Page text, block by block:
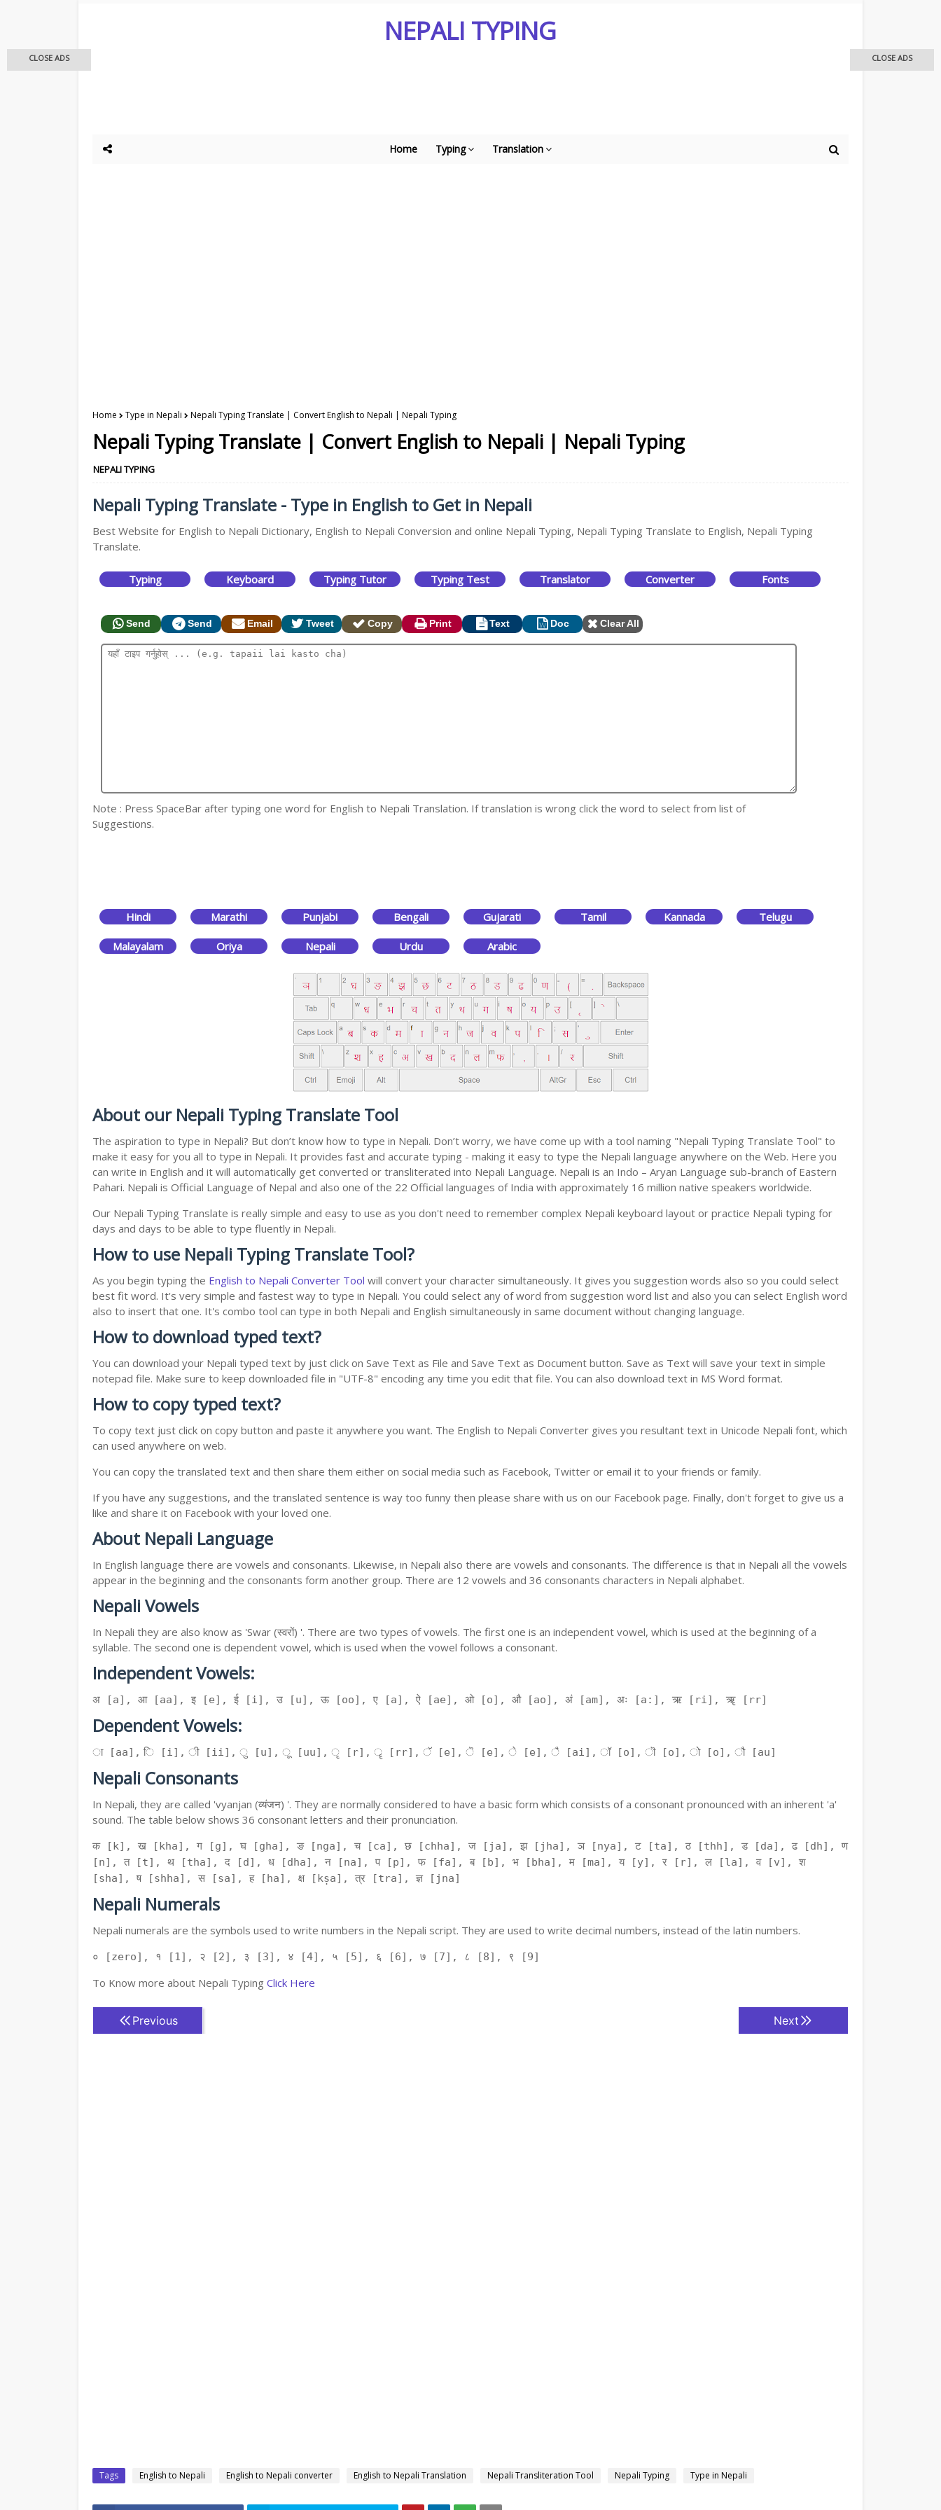
NEPALI TYPING
Home Typing Translation
Home Type in Nepali Nepali Typing Translate | Convert English to Nepali | Nepali Typing
Nepali Typing Translate | Convert English to Nepali | Nepali Typing
NEPALI TYPING
Nepali Typing Translate - Type in English to Get in Nepali
Best Website for English to Nepali Dictionary, English to Nepali Conversion and online Nepali Typing, Nepali Typing Translate to English, Nepali Typing
Translate.
Typing Keyboard Typing Tutor Typing Test Translator Converter Fonts
Send Send Email Tweet Copy Print Text Doc Clear All
Note : Press SpaceBar after typing one word for English to Nepali Translation. If translation is wrong click the word to select from list of
Suggestions.
Hindi Marathi Punjabi Bengali Gujarati Tamil Kannada Telugu
Malayalam Oriya Nepali Urdu Arabic
About our Nepali Typing Translate Tool
The aspiration to type in Nepali? But don’t know how to type in Nepali. Don’t worry, we have come up with a tool naming "Nepali Typing Translate Tool" to
make it easy for you all to type in Nepali. It provides fast and accurate typing - making it easy to type the Nepali language anywhere on the Web. Here you
can write in English and it will automatically get converted or transliterated into Nepali Language. Nepali is an Indo – Aryan Language sub-branch of Eastern
Pahari. Nepali is Official Language of Nepal and also one of the 22 Official languages of India with approximately 16 million native speakers worldwide.
Our Nepali Typing Translate is really simple and easy to use as you don't need to remember complex Nepali keyboard layout or practice Nepali typing for
days and days to be able to type fluently in Nepali.
How to use Nepali Typing Translate Tool?
As you begin typing the English to Nepali Converter Tool will convert your character simultaneously. It gives you suggestion words also so you could select
best fit word. It's very simple and fastest way to type in Nepali. You could select any of word from suggestion word list and also you can select English word
also to insert that one. It's combo tool can type in both Nepali and English simultaneously in same document without changing language.
How to download typed text?
You can download your Nepali typed text by just click on Save Text as File and Save Text as Document button. Save as Text will save your text in simple
notepad file. Make sure to keep downloaded file in "UTF-8" encoding any time you edit that file. You can also download text in MS Word format.
How to copy typed text?
To copy text just click on copy button and paste it anywhere you want. The English to Nepali Converter gives you resultant text in Unicode Nepali font, which
can used anywhere on web.
You can copy the translated text and then share them either on social media such as Facebook, Twitter or email it to your friends or family.
If you have any suggestions, and the translated sentence is way too funny then please share with us on our Facebook page. Finally, don't forget to give us a
like and share it on Facebook with your loved one.
About Nepali Language
In English language there are vowels and consonants. Likewise, in Nepali also there are vowels and consonants. The difference is that in Nepali all the vowels
appear in the beginning and the consonants form another group. There are 12 vowels and 36 consonants characters in Nepali alphabet.
Nepali Vowels
In Nepali they are also know as 'Swar (स्वरों) '. There are two types of vowels. The first one is an independent vowel, which is used at the beginning of a
syllable. The second one is dependent vowel, which is used when the vowel follows a consonant.
Independent Vowels:
अ [a], आ [aa], इ [e], ई [i], उ [u], ऊ [oo], ए [a], ऐ [ae], ओ [o], औ [ao], अं [am], अः [a:], ऋ [ri], ॠ [rr]
Dependent Vowels:
ा [aa], ि [i], ी [ii], ु [u], ू [uu], ृ [r], ॄ [rr], ॅ [e], ॆ [e], े [e], ै [ai], ॉ [o], ॊ [o], ो [o], ौ [au]
Nepali Consonants
In Nepali, they are called 'vyanjan (व्यंजन) '. They are normally considered to have a basic form which consists of a consonant pronounced with an inherent 'a'
sound. The table below shows 36 consonant letters and their pronunciation.
क [k], ख [kha], ग [g], घ [gha], ङ [nga], च [ca], छ [chha], ज [ja], झ [jha], ञ [nya], ट [ta], ठ [thh], ड [da], ढ [dh], ण
[n], त [t], थ [tha], द [d], ध [dha], न [na], प [p], फ [fa], ब [b], भ [bha], म [ma], य [y], र [r], ल [la], व [v], श
[sha], ष [shha], स [sa], ह [ha], क्ष [kṣa], त्र [tra], ज्ञ [jna]
Nepali Numerals
Nepali numerals are the symbols used to write numbers in the Nepali script. They are used to write decimal numbers, instead of the latin numbers.
० [zero], १ [1], २ [2], ३ [3], ४ [4], ५ [5], ६ [6], ७ [7], ८ [8], ९ [9]
To Know more about Nepali Typing Click Here
Previous Next
Tags English to Nepali English to Nepali converter English to Nepali Translation Nepali Transliteration Tool Nepali Typing Type in Nepali
CLOSE ADS CLOSE ADS